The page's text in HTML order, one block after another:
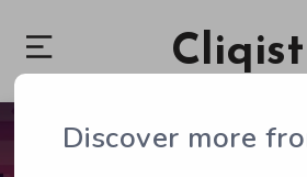
Cliqist
Discover more